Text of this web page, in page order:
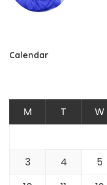
Calendar
M T W
3
4 5